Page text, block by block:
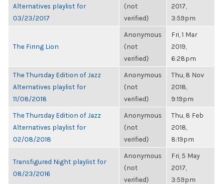
Alternatives playlist for
03/23/2017
(not
verified)
2017,
3:59pm
The Firing Lion
Anonymous
(not
verified)
Fri, 1 Mar
2019,
6:28pm
The Thursday Edition of Jazz
Alternatives playlist for
11/08/2018
Anonymous
(not
verified)
Thu, 8 Nov
2018,
9:19pm
The Thursday Edition of Jazz
Alternatives playlist for
02/08/2018
Anonymous
(not
verified)
Thu, 8 Feb
2018,
8:19pm
Transfigured Night playlist for
08/23/2016
Anonymous
(not
verified)
Fri, 5 May
2017,
3:59pm